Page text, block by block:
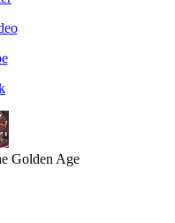
Golden Age